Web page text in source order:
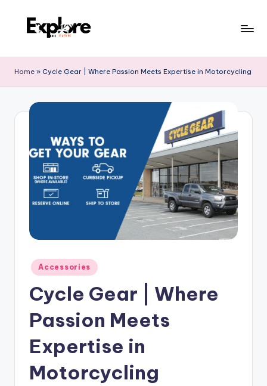
Home » Cycle Gear | Where Passion Meets Expertise in Motorcycling
Accessories
Cycle Gear | Where
Passion Meets
Expertise in
Motorcycling